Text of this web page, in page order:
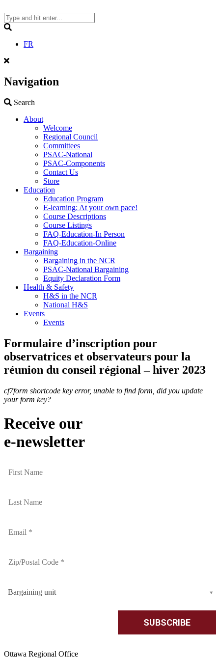
to
content
FR
Navigation
Search
About
Welcome
Regional Council
Committees
PSAC-National
PSAC-Components
Contact Us
Store
Education
Education Program
E-learning: At your own pace!
Course Descriptions
Course Listings
FAQ-Education-In Person
FAQ-Education-Online
Bargaining
Bargaining in the NCR
PSAC-National Bargaining
Equity Declaration Form
Health & Safety
H&S in the NCR
National H&S
Events
Events
Formulaire d’inscription pour
observatrices et observateurs pour la
réunion du conseil régional – hiver 2023
cf7form shortcode key error, unable to find form, did you update
your form key?
Receive our
e-newsletter
Bargaining unit
Ottawa Regional Office